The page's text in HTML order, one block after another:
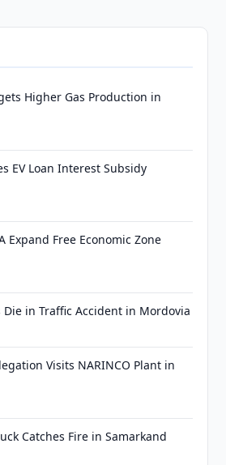
Higher Gas Production in
EV Loan Interest Subsidy
Expand Free Economic Zone
Die in Traffic Accident in Mordovia
Visits NARINCO Plant in
Catches Fire in Samarkand